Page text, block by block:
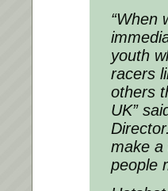
“When
youth
racers
others
UK”
Director
make a
people